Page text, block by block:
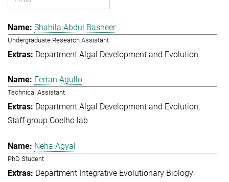
Shahila Abdul Basheer
Undergraduate Research Assistant
Department Algal Development and Evolution
Ferran Agullo
Technical Assistant
Department Algal Development and Evolution
Staff group Coelho lab
Neha Agyal
PhD Student
Department Integrative Evolutionary Biology